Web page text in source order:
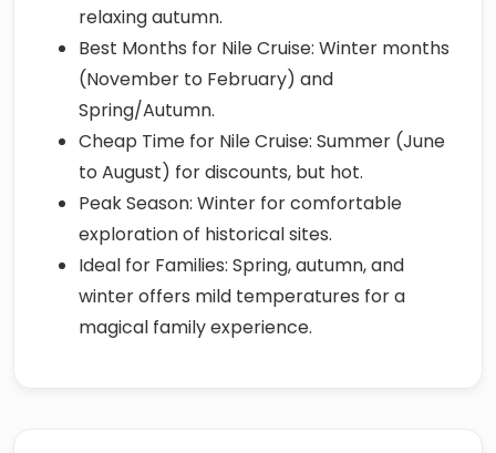
relaxing autumn.
Best Months for Nile Cruise: Winter months
(November to February) and
Spring/Autumn.
Cheap Time for Nile Cruise: Summer (June
to August) for discounts, but hot.
Peak Season: Winter for comfortable
exploration of historical sites.
Ideal for Families: Spring, autumn, and
winter offers mild temperatures for a
magical family experience.